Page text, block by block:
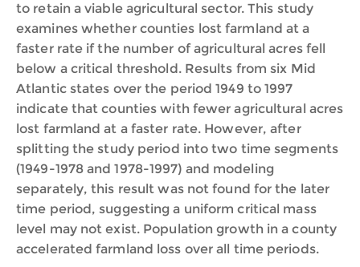
to retain a viable agricultural sector. This study
examines whether counties lost farmland at a
faster rate if the number of agricultural acres fell
below a critical threshold. Results from six Mid
Atlantic states over the period 1949 to 1997
indicate that counties with fewer agricultural acres
lost farmland at a faster rate. However, after
splitting the study period into two time segments
(1949-1978 and 1978-1997) and modeling
separately, this result was not found for the later
time period, suggesting a uniform critical mass
level may not exist. Population growth in a county
accelerated farmland loss over all time periods.